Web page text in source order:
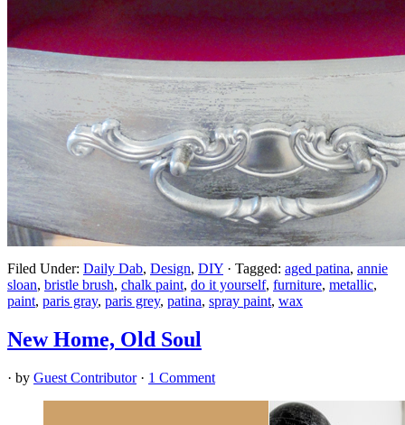
Filed Under: Daily Dab, Design, DIY · Tagged: aged patina, annie
sloan, bristle brush, chalk paint, do it yourself, furniture, metallic,
paint, paris gray, paris grey, patina, spray paint, wax
New Home, Old Soul
· by Guest Contributor· 1 Comment